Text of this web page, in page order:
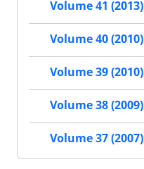
Volume 41 (2013)
Volume 40 (2010)
Volume 39 (2010)
Volume 38 (2009)
Volume 37 (2007)